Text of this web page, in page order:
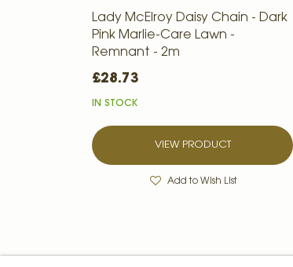
Lady McElroy Daisy Chain - Dark
Pink Marlie-Care Lawn -
Remnant - 2m
£28.73
IN STOCK
VIEW PRODUCT
Add to Wish List